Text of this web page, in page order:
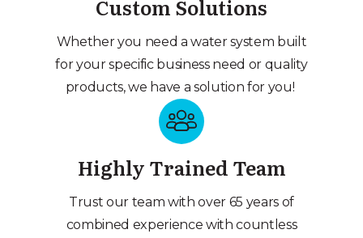
Custom Solutions
Whether you need a water system built
for your specific business need or quality
products, we have a solution for you!
Highly Trained Team
Trust our team with over 65 years of
combined experience with countless